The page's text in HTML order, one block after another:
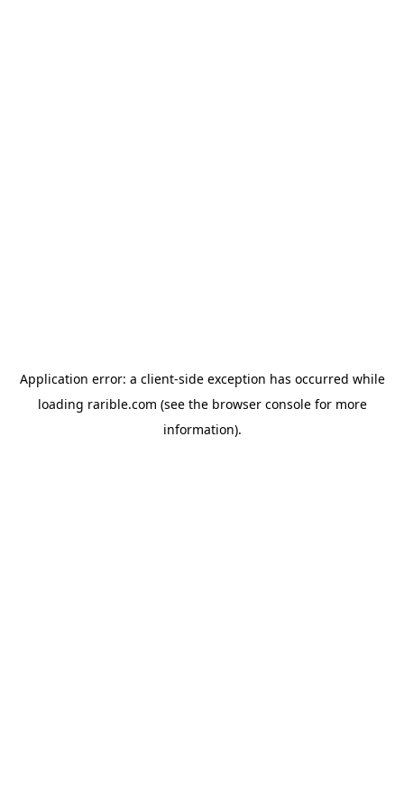
Application error: a client-side exception has occurred while
loading rarible.com (see the browser consolefor more
information).